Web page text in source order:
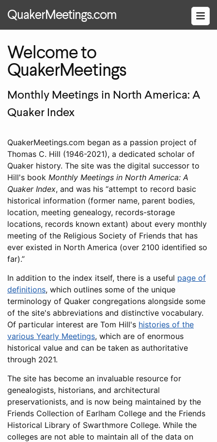
QuakerMeetings.com
Welcome to
QuakerMeetings
Monthly Meetings in North America: A
Quaker Index
QuakerMeetings.com began as a passion project of
Thomas C. Hill (1946-2021), a dedicated scholar of
Quaker history. The site was the digital successor to
Hill's book Monthly Meetings in North America: A
Quaker Index, and was his attempt to record basic
historical information (former name, parent bodies,
location, meeting genealogy, records-storage
locations, records known extant) about every monthly
meeting of the Religious Society of Friends that has
ever existed in North America (over 2100 identified so
far).
In addition to the index itself, there is a useful page of
definitions, which outlines some of the unique
terminology of Quaker congregations alongside some
of the site's abbreviations and distinctive vocabulary.
Of particular interest are Tom Hill's histories of the
various Yearly Meetings, which are of enormous
historical value and can be taken as authoritative
through 2021.
The site has become an invaluable resource for
genealogists, historians, and architectural
preservationists, and is now being maintained by the
Friends Collection of Earlham College and the Friends
Historical Library of Swarthmore College. While the
colleges are not able to maintain all of the data on